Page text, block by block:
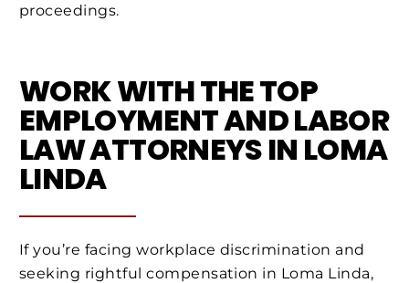
proceedings.
WORK WITH THE TOP
EMPLOYMENT AND LABOR
LAW ATTORNEYS IN LOMA
LINDA
If you’re facing workplace discrimination and
seeking rightful compensation in Loma Linda,